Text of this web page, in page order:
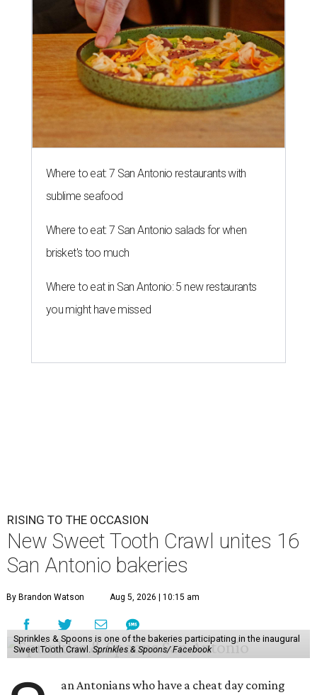
Where to eat: 7 San Antonio restaurants with
sublime seafood
Where to eat: 7 San Antonio salads for when
brisket's too much
Where to eat in San Antonio: 5 new restaurants
you might have missed
RISING TO THE OCCASION
New Sweet Tooth Crawl unites 16
San Antonio bakeries
By Brandon Watson Aug 5, 2026 | 10:15 am
Sprinkles & Spoons is one of the bakeries participating in the inaugural
Sweet Tooth Crawl.Sprinkles & Spoons/ Facebook
an Antonians who have a cheat day coming